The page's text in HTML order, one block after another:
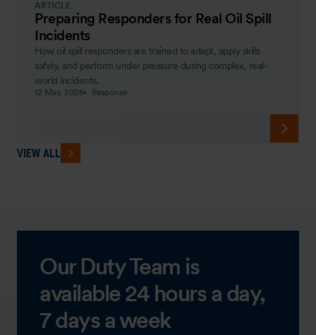
ARTICLE
Preparing Responders for Real Oil Spill
Incidents
How oil spill responders are trained to adapt, apply skills
safely, and perform under pressure during complex, real-
world incidents.
12 May, 2026 Response
VIEW ALL
Our Duty Team is
available 24 hours a day,
7 days a week